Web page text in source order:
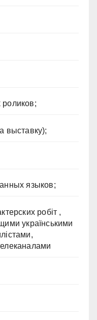
выставку);
языков;
робіт ,
українськими